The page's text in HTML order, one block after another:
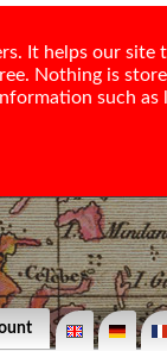
It helps our
Nothing is
such